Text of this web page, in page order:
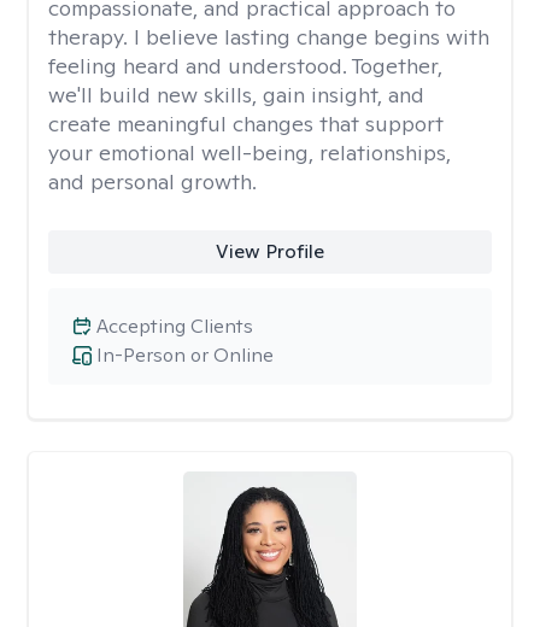
compassionate, and practical approach to
therapy. I believe lasting change begins with
feeling heard and understood. Together,
we'll build new skills, gain insight, and
create meaningful changes that support
your emotional well-being, relationships,
and personal growth.
View Profile
In-Person or Online
Accepting Clients